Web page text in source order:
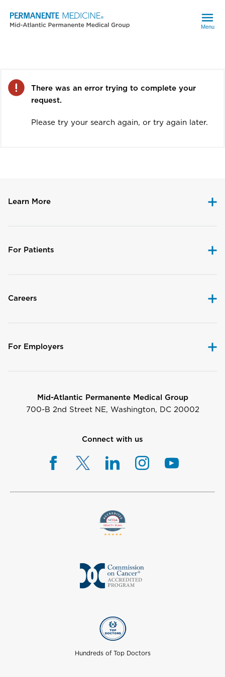
Menu
Error
There was an error trying to complete your
request.
Please try your search again, or try again later.
Learn More
For Patients
Careers
For Employers
Mid-Atlantic Permanente Medical Group
700-B 2nd Street NE, Washington, DC 20002
Connect with us
Hundreds of Top Doctors